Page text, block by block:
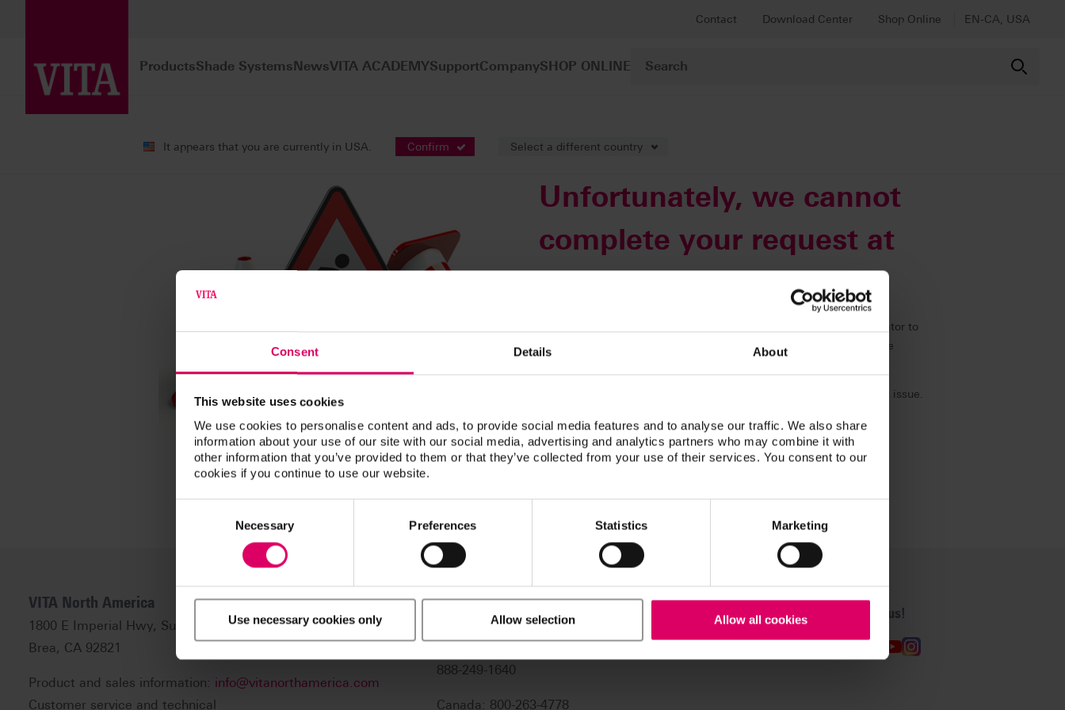
Consent Details About
This website uses cookies
We use cookies to personalise content and ads, to provide social media features and to analyse our traffic. We also share
information about your use of our site with our social media, advertising and analytics partners who may combine it with
other information that you’ve provided to them or that they’ve collected from your use of their services. You consent to our
cookies if you continue to use our website.
Necessary Preferences Statistics Marketing
Use necessary cookies only Allow selection Allow all cookies
Contact Download Center Shop Online EN-CA, USA
ProductsShade SystemsNewsVITA ACADEMYSupportCompanySHOP ONLINE
It appears that you are currently in USA. Confirm Select a different country
Unfortunately, we cannot
complete your request at
this time.
An automatic email will be sent immediately to our web administrator to
rectify this error. You can access all other content as usual using the
Thank you for your patience. We are already working to resolve this issue.
VITA North America
1800 E Imperial Hwy, Suite #105
Brea, CA 92821
Product and sales information: info@vitanorthamerica.com
Customer service and technical
USA: 800-828-3839
888-249-1640
Canada: 800-263-4778
Follow us!